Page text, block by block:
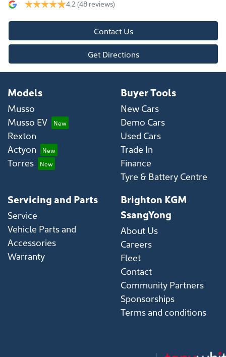
4.2 (48 reviews)
Contact Us
Get Directions
Models
Musso
Musso EV
Rexton
Actyon
Torres
Buyer Tools
New Cars
Demo Cars
Used Cars
Trade In
Finance
Tyre & Battery Centre
Servicing and Parts
Service
Vehicle Parts and
Accessories
Warranty
Brighton KGM
SsangYong
About Us
Careers
Fleet
Contact
Community Partners
Sponsorships
Terms and conditions